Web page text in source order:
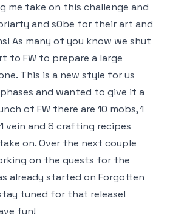
me take on this challenge and
and s0be for their art and
As many of you know we shut
to FW to prepare a large
This is a new style for us
and wanted to give it a
of FW there are 10 mobs, 1
vein and 8 crafting recipes
on. Over the next couple
on the quests for the
already started on Forgotten
tuned for that release!
fun!